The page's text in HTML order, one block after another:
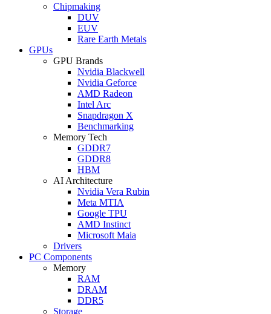
Chipmaking
DUV
EUV
Rare Earth Metals
GPUs
GPU Brands
Nvidia Blackwell
Nvidia Geforce
AMD Radeon
Intel Arc
Snapdragon X
Benchmarking
Memory Tech
GDDR7
GDDR8
HBM
AI Architecture
Nvidia Vera Rubin
Meta MTIA
Google TPU
AMD Instinct
Microsoft Maia
Drivers
PC Components
Memory
RAM
DRAM
DDR5
Storage